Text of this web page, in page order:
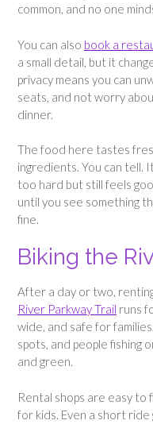
common, and no one
You can also book a
a small detail, but it
privacy means you can
seats, and not worry
dinner.
The food here tastes
ingredients. You can tell.
too hard but still feels
until you see something
fine.
Biking the
After a day or two,
River Parkway Trail runs
wide, and safe for
spots, and people fishing
and green.
Rental shops are easy to
for kids. Even a short